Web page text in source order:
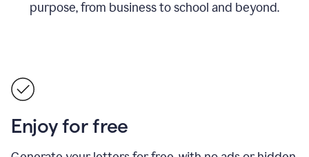
purpose, from business to school and beyond.
Enjoy for free